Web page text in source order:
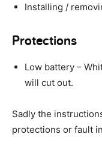
Installing /
Protections
Low battery –
will cut out.
Sadly the
protections or fault